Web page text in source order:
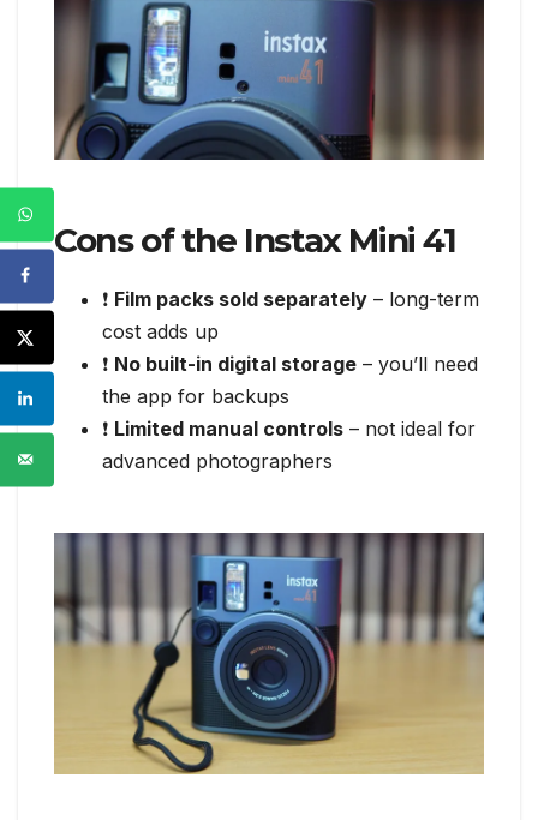
Cons of the Instax Mini 41
❗ Film packs sold separately – long-term
cost adds up
❗ No built-in digital storage – you’ll need
the app for backups
❗ Limited manual controls – not ideal for
advanced photographers